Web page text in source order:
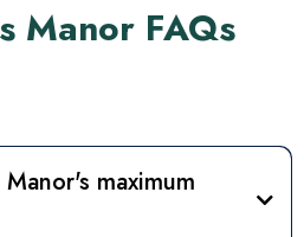
Manor FAQs
maximum